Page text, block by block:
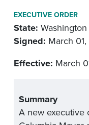
EXECUTIVE ORDER
State:
Signed: March
Effective: March
Summary
A new executive